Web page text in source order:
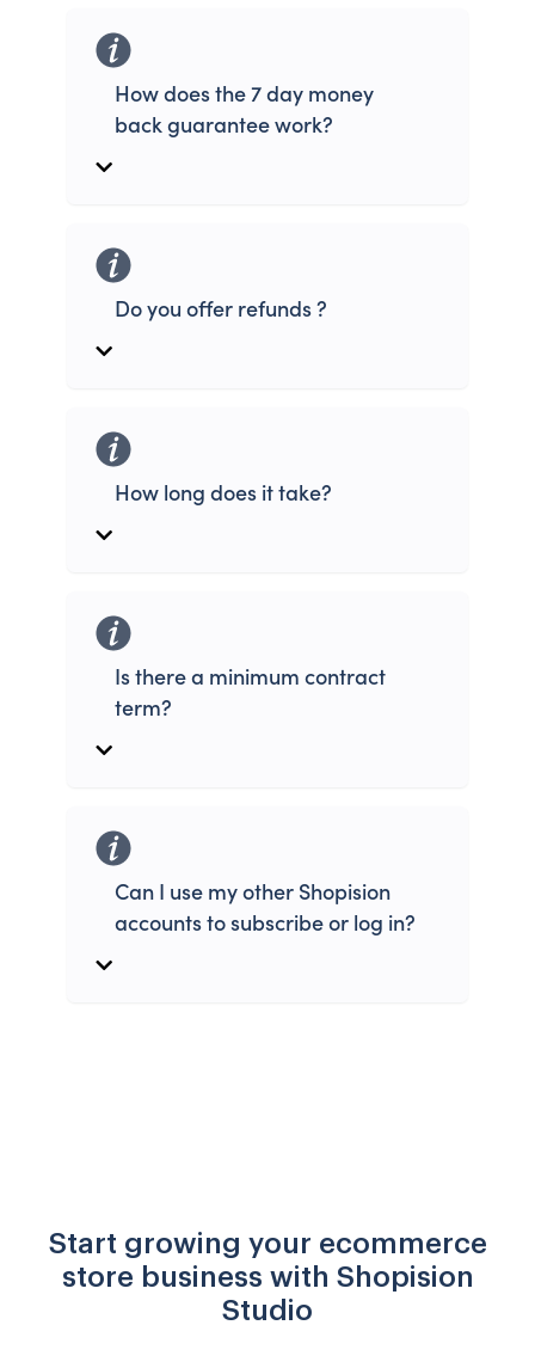
How does the 7 day money
back guarantee work?
Do you offer refunds ?
How long does it take?
Is there a minimum contract
term?
Can I use my other Shopision
accounts to subscribe or log in?
Start growing your ecommerce
store business with Shopision
Studio